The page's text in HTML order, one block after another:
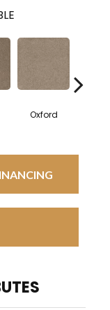
Oxford